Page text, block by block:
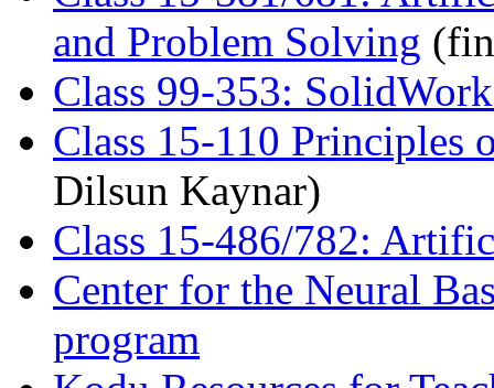
and Problem Solving
Class 99-353:
Class 15-110 Principles
Dilsun Kaynar)
Class 15-486/782:
Center for the Neural
program